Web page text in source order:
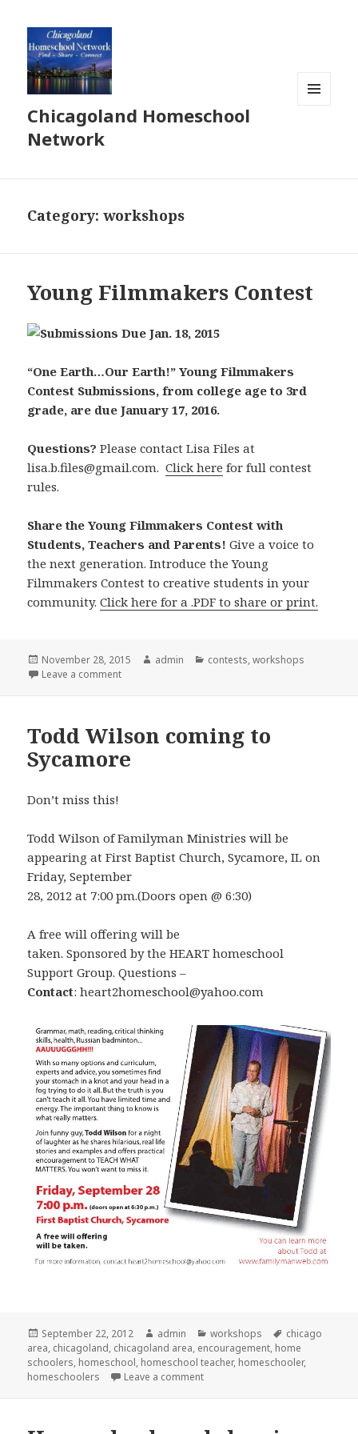
Chicagoland Homeschool
Network
Category:workshops
Young Filmmakers Contest
“One Earth…Our Earth!” Young Filmmakers
Contest Submissions, from college age to 3rd
grade, are due January 17, 2016.
Questions? Please contact Lisa Files at
lisa.b.files@gmail.com.Click here for full contest
rules.
Share the Young Filmmakers Contest with
Students, Teachers and Parents! Give a voice to
the next generation. Introduce the Young
Filmmakers Contest to creative students in your
community.Click here for a .PDF to share or print.
Posted
on
November 28, 2015 Author
admin Categories
contests,workshops
Leave a comment
Todd Wilson coming to
Sycamore
Don’t miss this!
Todd Wilson of Familyman Ministries will be
appearing at First Baptist Church, Sycamore, IL on
Friday, September
28, 2012 at 7:00 pm.(Doors open @ 6:30)
A free will offering will be
taken. Sponsored by the HEART homeschool
Support Group. Questions –
Contact: heart2homeschool@yahoo.com
Posted
on
September 22, 2012 Author
admin Categories
workshops Tags
chicago
area, chicagoland, chicagoland area, encouragement, home
schoolers, homeschool, homeschool teacher, homeschooler,
homeschoolers
Leave a comment